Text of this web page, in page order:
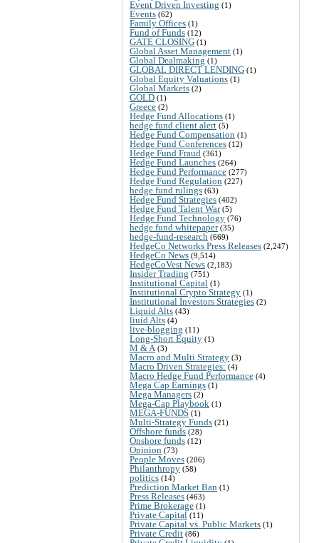
Event Driven Investing (1)
Events (62)
Family Offices (1)
Fund of Funds (12)
GATE CLOSING (1)
Global Asset Management (1)
Global Dealmaking (1)
GLOBAL DIRECT LENDING (1)
Global Equity Valuations (1)
Global Markets (2)
GOLD (1)
Greece (2)
Hedge Fund Allocations (1)
hedge fund client alert (5)
Hedge Fund Compensation (1)
Hedge Fund Conferences (12)
Hedge Fund Fraud (361)
Hedge Fund Launches (264)
Hedge Fund Performance (277)
Hedge Fund Regulation (227)
hedge fund rulings (63)
Hedge Fund Strategies (402)
Hedge Fund Talent War(5)
Hedge Fund Technology (76)
hedge fund whitepaper(35)
hedge-fund-research (669)
HedgeCo Networks Press Releases (2,247)
HedgeCo News (9,514)
HedgeCoVest News (2,183)
Insider Trading (751)
Institutional Capital (1)
Institutional Crypto Strategy (1)
Institutional Investors Strategies (2)
Liquid Alts (43)
liuid Alts (4)
live-blogging (11)
Long-Short Equity (1)
M & A (3)
Macro and Multi Strategy (3)
Macro Driven Strategies: (4)
Macro Hedge Fund Performance (4)
Mega Cap Earnings (1)
Mega Managers (2)
Mega-Cap Playbook (1)
MEGA-FUNDS (1)
Multi-Strategy Funds (21)
Offshore funds (28)
Onshore funds (12)
Opinion (73)
People Moves (206)
Philanthropy (58)
politics (14)
Prediction Market Ban (1)
Press Releases (463)
Prime Brokerage (1)
Private Capital (11)
Private Capital vs. Public Markets (1)
Private Credit (86)